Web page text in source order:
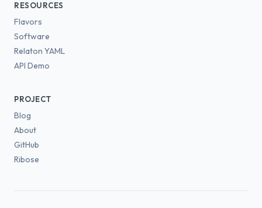
RESOURCES
Flavors
Software
Relaton YAML
API Demo
PROJECT
Blog
About
GitHub
Ribose